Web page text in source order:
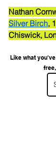
Nathan
Silver Birch,
Chiswick,
Like what